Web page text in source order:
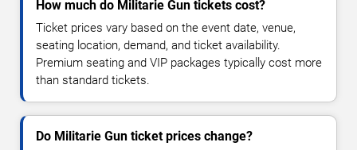
How much do Militarie Gun tickets cost?
Ticket prices vary based on the event date, venue,
seating location, demand, and ticket availability.
Premium seating and VIP packages typically cost more
than standard tickets.
Do Militarie Gun ticket prices change?